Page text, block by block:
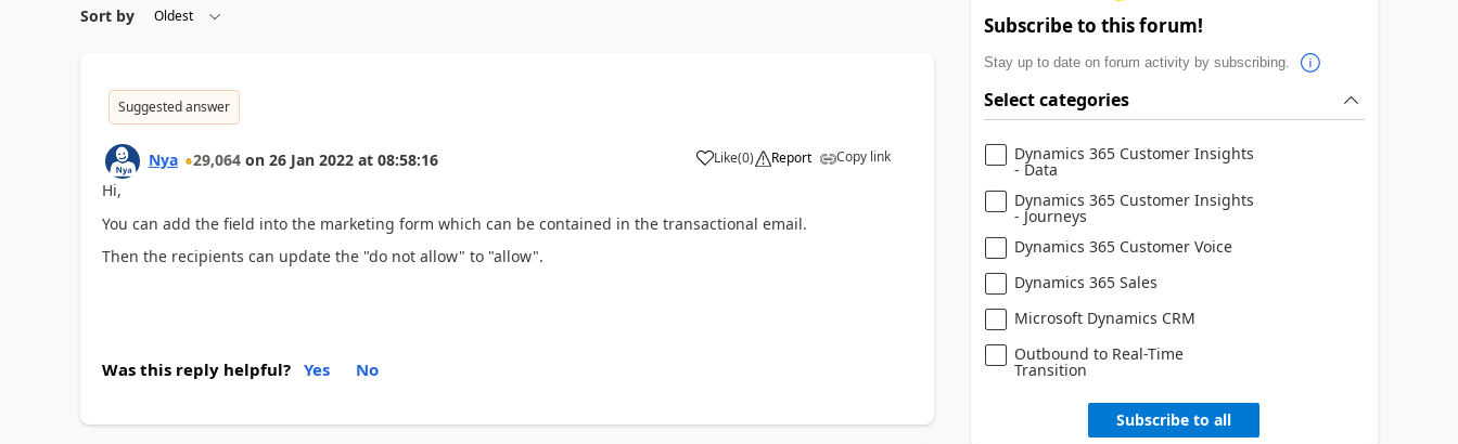
Sort by
Suggested answer
Nya 29,064 on 26 Jan 2022 at 08:58:16 Like(0) Report Copy link
Hi,
You can add the field into the marketing form which can be contained in the transactional email.
Then the recipients can update the "do not allow" to "allow".
Was this reply helpful? Yes No
Subscribe to this forum!
Stay up to date on forum activity by subscribing.
Select categories
Dynamics 365 Customer Insights
- Data
Dynamics 365 Customer Insights
- Journeys
Dynamics 365 Customer Voice
Dynamics 365 Sales
Microsoft Dynamics CRM
Outbound to Real-Time
Transition
Subscribe to all